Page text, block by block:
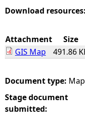
a
r
e
h
e
Download resources:
Attachment
Size
GIS Map
491.86
Document type: Map
Stage document
submitted: